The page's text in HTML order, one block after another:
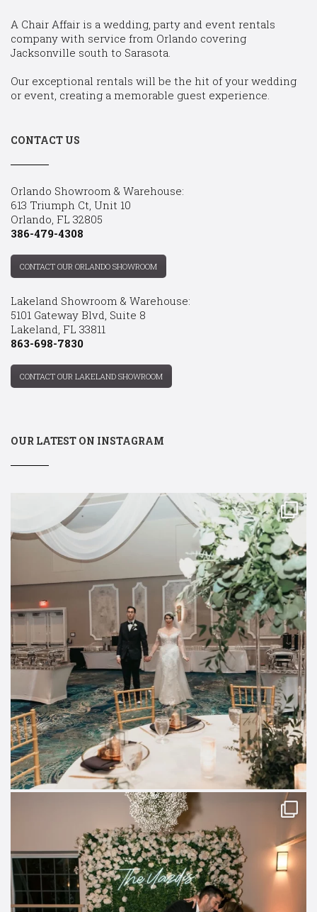
A Chair Affair is a wedding, party and event rentals
company with service from Orlando covering
Jacksonville south to Sarasota.
Our exceptional rentals will be the hit of your wedding
or event, creating a memorable guest experience.
CONTACT US
Orlando Showroom & Warehouse:
613 Triumph Ct, Unit 10
Orlando, FL 32805
386-479-4308
CONTACT OUR ORLANDO SHOWROOM
Lakeland Showroom & Warehouse:
5101 Gateway Blvd, Suite 8
Lakeland, FL 33811
863-698-7830
CONTACT OUR LAKELAND SHOWROOM
OUR LATEST ON INSTAGRAM